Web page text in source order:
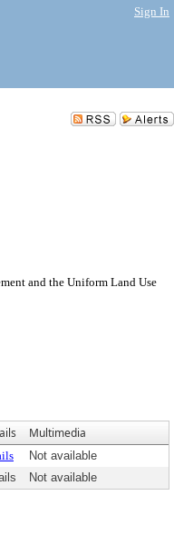
Sign In
and the Uniform Land Use
Multimedia
Not available
Not available